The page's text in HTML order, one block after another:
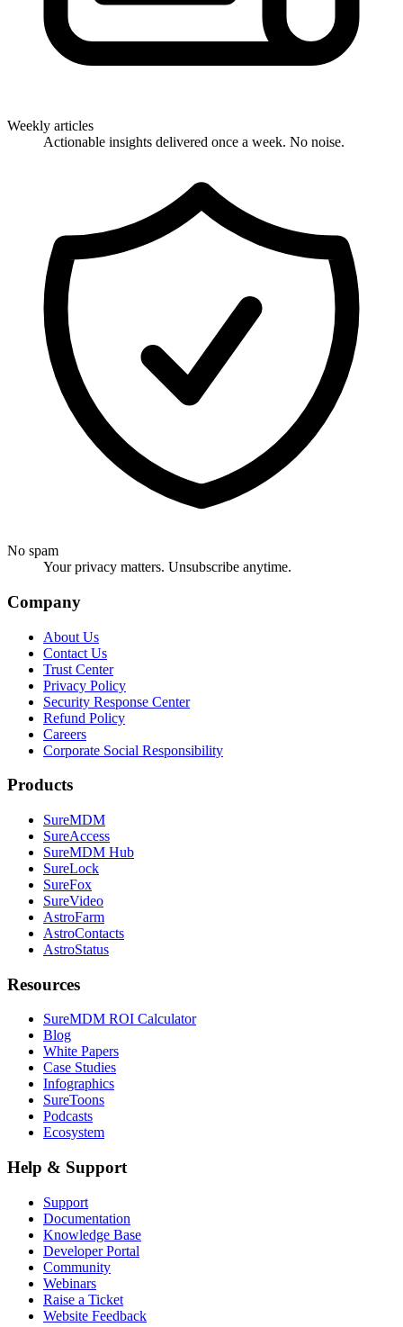
Weekly articles
Actionable insights delivered once a week. No noise.
No spam
Your privacy matters. Unsubscribe anytime.
Company
About Us
Contact Us
Trust Center
Privacy Policy
Security Response Center
Refund Policy
Careers
Corporate Social Responsibility
Products
SureMDM
SureAccess
SureMDM Hub
SureLock
SureFox
SureVideo
AstroFarm
AstroContacts
AstroStatus
Resources
SureMDM ROI Calculator
Blog
White Papers
Case Studies
Infographics
SureToons
Podcasts
Ecosystem
Help & Support
Support
Documentation
Knowledge Base
Developer Portal
Community
Webinars
Raise a Ticket
Website Feedback